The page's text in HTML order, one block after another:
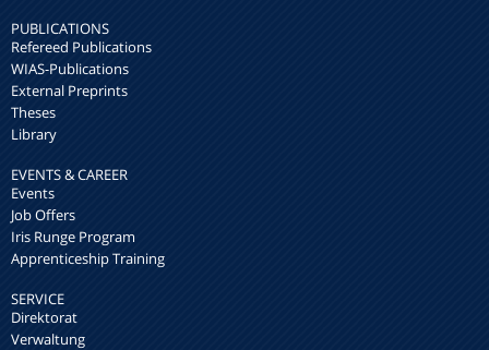
PUBLICATIONS
Refereed Publications
WIAS-Publications
External Preprints
Theses
Library
EVENTS & CAREER
Events
Job Offers
Iris Runge Program
Apprenticeship Training
SERVICE
Direktorat
Verwaltung